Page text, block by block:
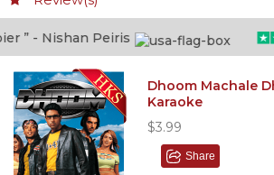
” - Nishan Peiris
Dhoom Machale
Karaoke
$3.99
Share